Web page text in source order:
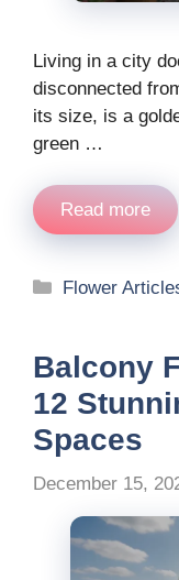
Living in a city
disconnected
its size, is a
green …
Read more
Categories
Flower
Balcony
12
Spaces
December 15,